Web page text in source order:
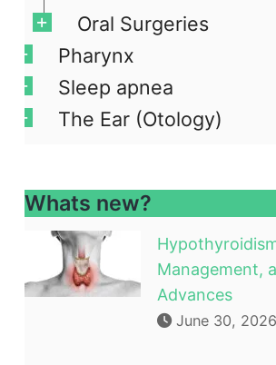
Oral Surgeries
Pharynx
Sleep apnea
The Ear (Otology)
Whats new?
Management,
Advances
June 30, 2026